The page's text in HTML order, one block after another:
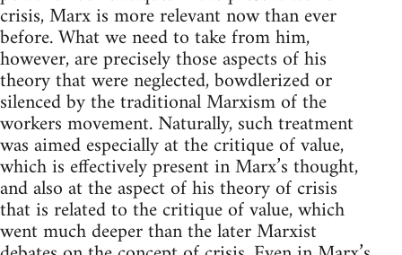
crisis, Marx is more relevant now than ever
before. What we need to take from him,
however, are precisely those aspects of his
theory that were neglected, bowdlerized or
silenced by the traditional Marxism of the
workers movement. Naturally, such treatment
was aimed especially at the critique of value,
which is effectively present in Marx’s thought,
and also at the aspect of his theory of crisis
that is related to the critique of value, which
went much deeper than the later Marxist